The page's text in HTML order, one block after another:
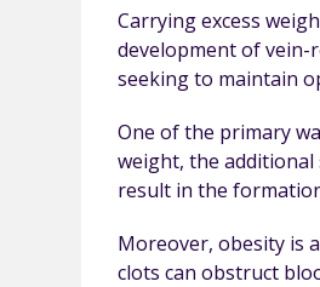
Carrying excess
development of vein-
seeking to maintain
One of the primary
weight, the additional
result in the
Moreover, obesity is
clots can obstruct